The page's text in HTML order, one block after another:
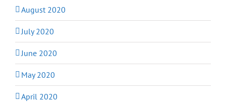
August 2020
July 2020
June 2020
May 2020
April 2020